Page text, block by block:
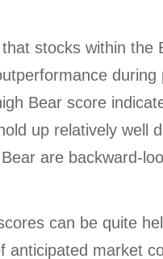
stocks within the
during
Bear score
up relatively well
are backward-
can be quite
anticipated market